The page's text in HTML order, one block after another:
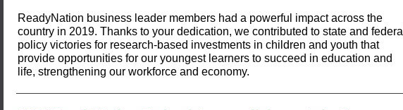
ReadyNation business leader members had a powerful impact across the
country in 2019. Thanks to your dedication, we contributed to state and federal
policy victories for research-based investments in children and youth that
provide opportunities for our youngest learners to succeed in education and
life, strengthening our workforce and economy.